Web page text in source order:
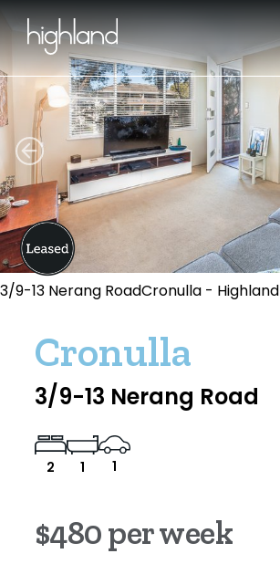
3/9-13 Nerang RoadCronulla - Highland
Cronulla
3/9-13 Nerang Road
2 1 1
$480 per week